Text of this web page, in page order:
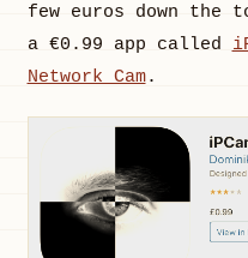
few euros down
a €0.99 app called
Network Cam.